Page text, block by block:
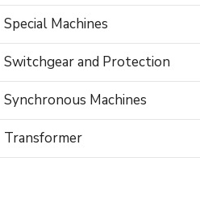
Special Machines
Switchgear and Protection
Synchronous Machines
Transformer